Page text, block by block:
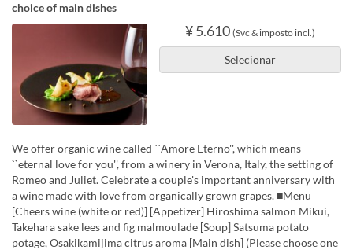
choice of main dishes
¥ 5.610 (Svc & imposto incl.)
Selecionar
We offer organic wine called ``Amore Eterno'', which means
``eternal love for you'', from a winery in Verona, Italy, the setting of
Romeo and Juliet. Celebrate a couple's important anniversary with
a wine made with love from organically grown grapes. ■Menu
[Cheers wine (white or red)] [Appetizer] Hiroshima salmon Mikui,
Takehara sake lees and fig malmoulade [Soup] Satsuma potato
potage, Osakikamijima citrus aroma [Main dish] (Please choose one